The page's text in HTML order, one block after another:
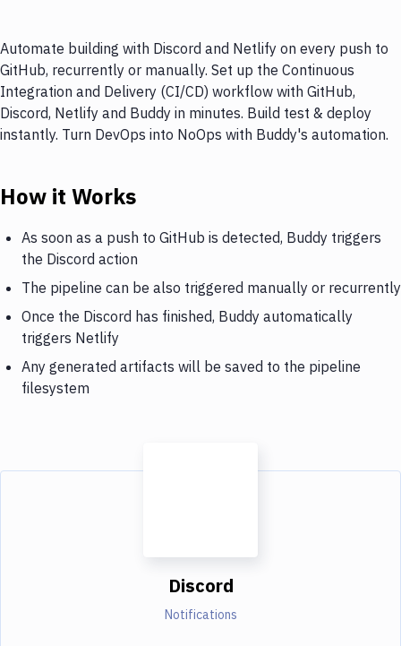
Automate building with Discord and Netlify on every push to
GitHub, recurrently or manually. Set up the Continuous
Integration and Delivery (CI/CD) workflow with GitHub,
Discord, Netlify and Buddy in minutes. Build test & deploy
instantly. Turn DevOps into NoOps with Buddy's automation.
How it Works
As soon as a push to GitHub is detected, Buddy triggers
the Discord action
The pipeline can be also triggered manually or recurrently
Once the Discord has finished, Buddy automatically
triggers Netlify
Any generated artifacts will be saved to the pipeline
filesystem
Discord
Notifications